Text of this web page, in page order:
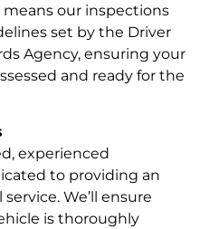
our inspections
set by the Driver
Agency, ensuring your
and ready for the
experienced
to providing an
We’ll ensure
is thoroughly